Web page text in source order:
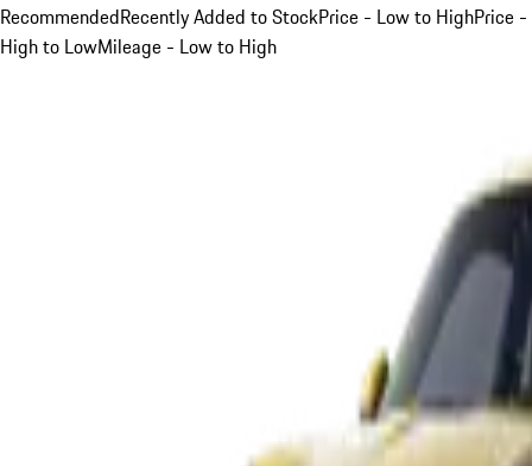
RecommendedRecently Added to StockPrice - Low to HighPrice -
High to LowMileage - Low to High